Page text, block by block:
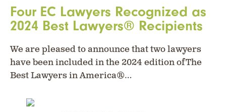
Four EC Lawyers Recognized as
2024 Best Lawyers® Recipients
We are pleased to announce that two lawyers
have been included in the 2024 edition of The
Best Lawyers in America®…